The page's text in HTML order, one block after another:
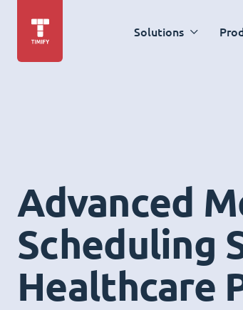
Solutions
Advanced
Scheduling
Healthcare